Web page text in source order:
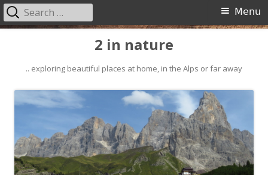
content
2 in nature
.. exploring beautiful places at home, in the Alps or far away
Primary
Menu
Search
for: